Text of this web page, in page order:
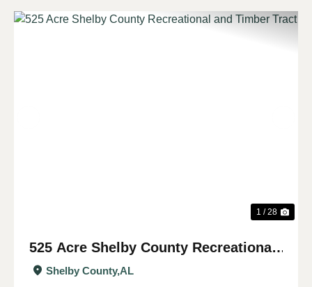
1 / 28
525 Acre Shelby County Recreational
and Timber Tract
Shelby County,AL